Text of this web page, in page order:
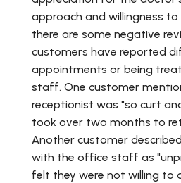
approach and willingness to
there are some negative
customers have reported
appointments or being
staff. One customer
receptionist was "so curt
took over two months to
Another customer
with the office staff as
felt they were not willing to